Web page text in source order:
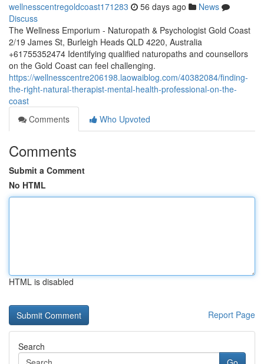
wellnesscentregoldcoast171283 56 days ago
News
Discuss
The Wellness Emporium - Naturopath & Psychologist Gold Coast
2/19 James St, Burleigh Heads QLD 4220, Australia
+61755352474 Identifying qualified naturopaths and counsellors
on the Gold Coast can feel challenging.
https://wellnesscentre206198.laowaiblog.com/40382084/finding-
the-right-natural-therapist-mental-health-professional-on-the-
coast
Comments
Who Upvoted
Comments
Submit a Comment
No HTML
HTML is disabled
Report Page
Search